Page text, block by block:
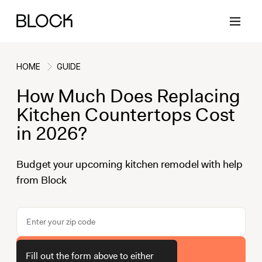
Back
Working with Block
Case Studies
Block Contractors
Back
Planning & Logistics
Cost
Timelines
Back
Design
Cleaning
Paint & Color
Back
How It Works
Gallery
Project Guides
HOME GUIDE
How Much Does Replacing
Kitchen Countertops Cost
in 2026?
Budget your upcoming kitchen remodel with help
from Block
Get Your Estimate
Fill out the form above to either